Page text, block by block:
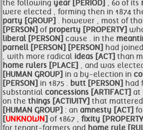
the following year [PERIOD] , 60 of its
were elected , forming then in 1874
party [GROUP] . however , most of
[PERSON] of property [PROPERTY]
liberal [PERSON] cause . in the
parnell [PERSON] [PERSON] had
, with more radical ideas [ACT] than
home rulers [PLACE] , and was
[HUMAN GROUP] in a by-election in
[PERSON] in 1875 . butt [PERSON] had
substantial concessions [ARTIFACT] at
on the things [ACTIVITY] that
[HUMAN GROUP] : an amnesty [ACT]
[UNKNOWN] of 1867 , fixity
for tenant-farmers and home rule